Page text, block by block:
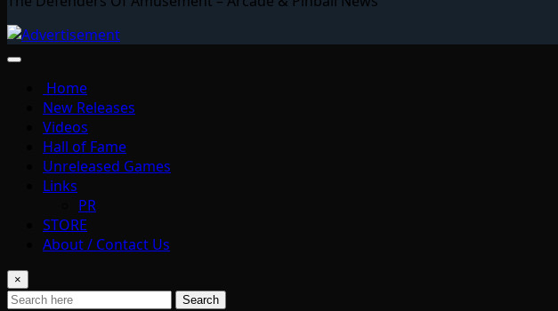
Home
New Releases
Videos
Hall of Fame
Unreleased Games
Links
PR
STORE
About / Contact Us
×
Search